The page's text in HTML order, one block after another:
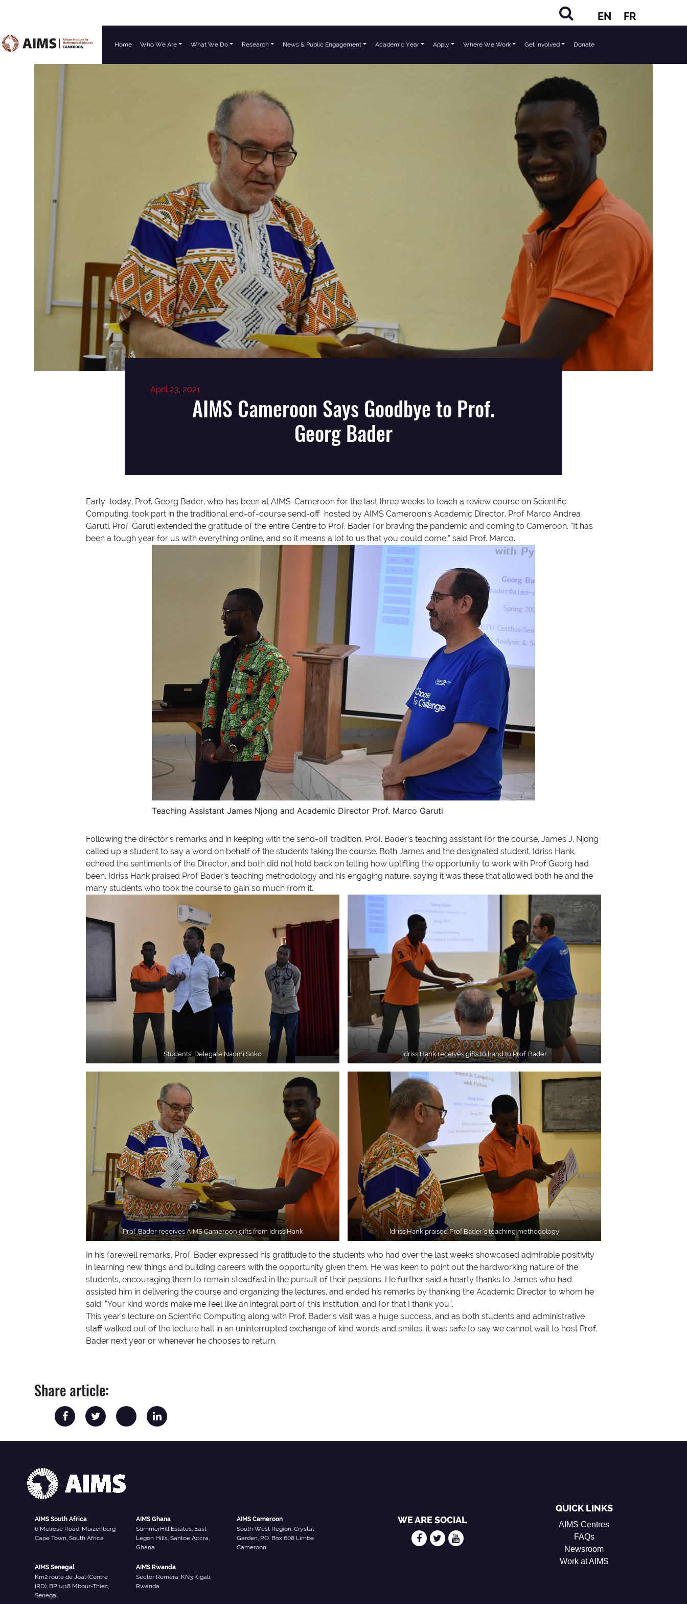
EN FR
Main Navigation Home Who We Are What We Do Research News & Public Engagement Academic Year Apply Where We Work Get Involved Donate
April 23, 2021
AIMS Cameroon Says Goodbye to Prof.
Georg Bader
Early today, Prof. Georg Bader, who has been at AIMS-Cameroon for the last three weeks to teach a review course on Scientific
Computing, took part in the traditional end-of-course send-off hosted by AIMS Cameroon’s Academic Director, Prof Marco Andrea
Garuti. Prof. Garuti extended the gratitude of the entire Centre to Prof. Bader for braving the pandemic and coming to Cameroon. “It has
been a tough year for us with everything online, and so it means a lot to us that you could come,” said Prof. Marco.
Teaching Assistant James Njong and Academic Director Prof. Marco Garuti
Following the director’s remarks and in keeping with the send-off tradition, Prof. Bader’s teaching assistant for the course, James J. Njong
called up a student to say a word on behalf of the students taking the course. Both James and the designated student, Idriss Hank,
echoed the sentiments of the Director, and both did not hold back on telling how uplifting the opportunity to work with Prof Georg had
been. Idriss Hank praised Prof Bader’s teaching methodology and his engaging nature, saying it was these that allowed both he and the
many students who took the course to gain so much from it.
Students’ Delegate Naomi Soko Idriss Hank receives gifts to hand to Prof. Bader
Prof. Bader receives AIMS Cameroon gifts from Idriss Hank Idriss Hank praised Prof Bader’s teaching methodology
In his farewell remarks, Prof. Bader expressed his gratitude to the students who had over the last weeks showcased admirable positivity
in learning new things and building careers with the opportunity given them. He was keen to point out the hardworking nature of the
students, encouraging them to remain steadfast in the pursuit of their passions. He further said a hearty thanks to James who had
assisted him in delivering the course and organizing the lectures, and ended his remarks by thanking the Academic Director to whom he
said; “Your kind words make me feel like an integral part of this institution, and for that I thank you”.
This year’s lecture on Scientific Computing along with Prof. Bader’s visit was a huge success, and as both students and administrative
staff walked out of the lecture hall in an uninterrupted exchange of kind words and smiles, it was safe to say we cannot wait to host Prof.
Bader next year or whenever he chooses to return.
Share article:
AIMS South Africa
6 Melrose Road, Muizenberg
Cape Town, South Africa
AIMS Ghana
SummerHill Estates, East
Legon Hills, Santoe Accra,
Ghana
AIMS Cameroon
South West Region, Crystal
Garden, P.O. Box 608 Limbe
Cameroon
AIMS Senegal
Km2 route de Joal (Centre
IRD), BP 1418 Mbour-Thies,
Senegal
AIMS Rwanda
Sector Remera, KN3 Kigali,
Rwanda
WE ARE SOCIAL
QUICK LINKS
AIMS Centres
FAQs
Newsroom
Work at AIMS